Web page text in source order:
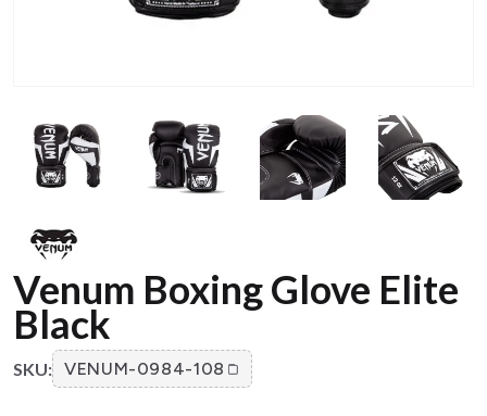
Venum Boxing Glove Elite
Black
SKU: VENUM-0984-108